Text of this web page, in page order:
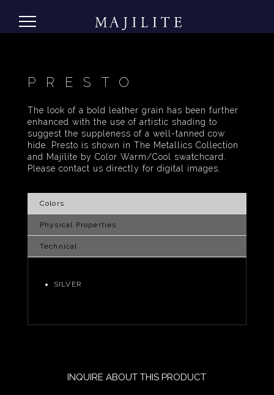
PRESTO
The look of a bold leather grain has been further
enhanced with the use of artistic shading to
suggest the suppleness of a well-tanned cow
hide. Presto is shown in The Metallics Collection
and Majilite by Color Warm/Cool swatchcard.
Please contact us directly for digital images.
Colors
Physical Properties
Technical
SILVER
INQUIRE ABOUT THIS PRODUCT